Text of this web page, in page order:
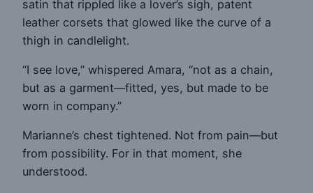
satin that rippled like a lover’s sigh, patent
leather corsets that glowed like the curve of a
thigh in candlelight.
“I see love,” whispered Amara, “not as a chain,
but as a garment—fitted, yes, but made to be
worn in company.”
Marianne’s chest tightened. Not from pain—but
from possibility. For in that moment, she
understood.